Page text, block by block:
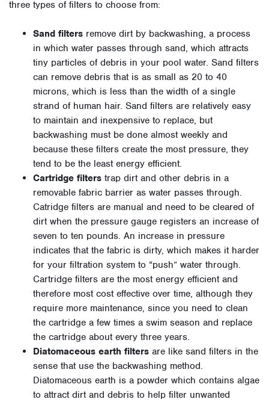
three types of filters to choose from:
Sand filters remove dirt by backwashing, a process
in which water passes through sand, which attracts
tiny particles of debris in your pool water. Sand filters
can remove debris that is as small as 20 to 40
microns, which is less than the width of a single
strand of human hair. Sand filters are relatively easy
to maintain and inexpensive to replace, but
backwashing must be done almost weekly and
because these filters create the most pressure, they
tend to be the least energy efficient.
Cartridge filters trap dirt and other debris in a
removable fabric barrier as water passes through.
Catridge filters are manual and need to be cleared of
dirt when the pressure gauge registers an increase of
seven to ten pounds. An increase in pressure
indicates that the fabric is dirty, which makes it harder
for your filtration system to “push” water through.
Cartridge filters are the most energy efficient and
therefore most cost effective over time, although they
require more maintenance, since you need to clean
the cartridge a few times a swim season and replace
the cartridge about every three years.
Diatomaceous earth filters are like sand filters in the
sense that use the backwashing method.
Diatomaceous earth is a powder which contains algae
to attract dirt and debris to help filter unwanted